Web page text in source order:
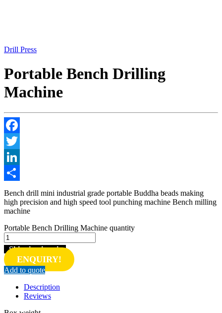
Drill Press
Portable Bench Drilling
Machine
Facebook
Twitter
LinkedIn
Share
Bench drill mini industrial grade portable Buddha beads making
high precision and high speed tool punching machine Bench milling
machine
Portable Bench Drilling Machine quantity
Shipping inquiry
ENQUIRY!
Add to quote
Description
Reviews